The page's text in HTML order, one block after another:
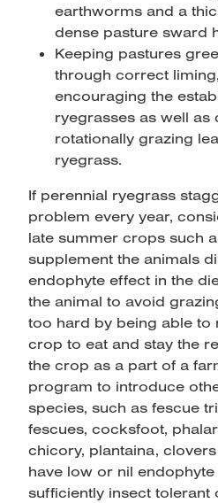
earthworms and a
dense pasture sward
Keeping pastures
through correct
encouraging the
ryegrasses as well as
rotationally grazing
ryegrass.
If perennial ryegrass
problem every year,
late summer crops such
supplement the animals
endophyte effect in the
the animal to avoid
too hard by being able to
crop to eat and stay the
the crop as a part of a
program to introduce
species, such as fescue
fescues, cocksfoot,
chicory, plantaina,
have low or nil
sufficiently insect tolerant